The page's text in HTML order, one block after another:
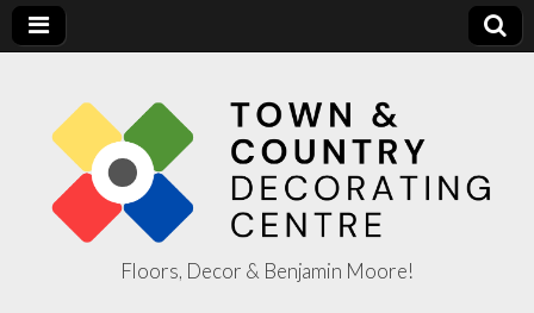
Floors, Decor & Benjamin Moore!